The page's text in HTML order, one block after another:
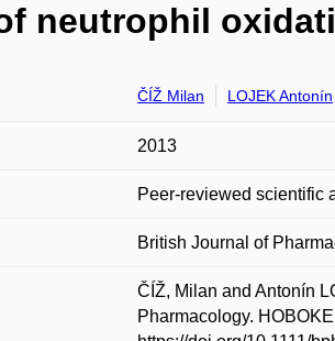
neutrophil
ČÍŽ Milan LOJEK Antonín
2013
Peer-reviewed scientific
British Journal of
ČÍŽ, Milan and Antonín
Pharmacology.